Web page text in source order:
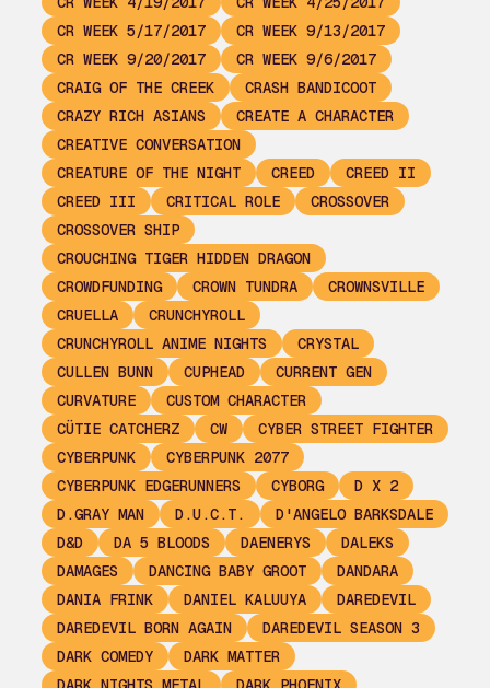
CR WEEK 5/17/2017
CR WEEK 9/13/2017
CR WEEK 9/20/2017
CR WEEK 9/6/2017
CRAIG OF THE CREEK
CRASH BANDICOOT
CRAZY RICH ASIANS
CREATE A CHARACTER
CREATIVE CONVERSATION
CREATURE OF THE NIGHT
CREED
CREED II
CREED III
CRITICAL ROLE
CROSSOVER
CROSSOVER SHIP
CROUCHING TIGER HIDDEN DRAGON
CROWDFUNDING
CROWN TUNDRA
CROWNSVILLE
CRUELLA
CRUNCHYROLL
CRUNCHYROLL ANIME NIGHTS
CRYSTAL
CULLEN BUNN
CUPHEAD
CURRENT GEN
CURVATURE
CUSTOM CHARACTER
CÜTIE CATCHERZ
CW
CYBER STREET FIGHTER
CYBERPUNK
CYBERPUNK 2077
CYBERPUNK EDGERUNNERS
CYBORG
D X 2
D.GRAY MAN
D.U.C.T.
D'ANGELO BARKSDALE
D&D
DA 5 BLOODS DAENERYS
DALEKS
DAMAGES
DANCING BABY GROOT
DANDARA
DANIA FRINK
DANIEL KALUUYA
DAREDEVIL
DAREDEVIL BORN AGAIN
DAREDEVIL SEASON 3
DARK COMEDY
DARK MATTER